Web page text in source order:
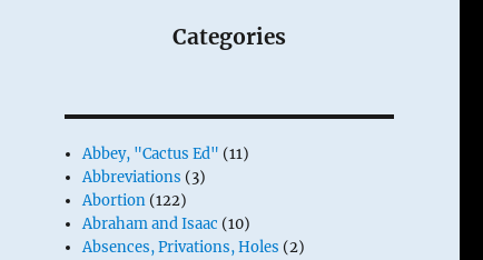
Categories
Abbey, "Cactus Ed" (11)
Abbreviations (3)
Abortion (122)
Abraham and Isaac (10)
Absences, Privations, Holes (2)